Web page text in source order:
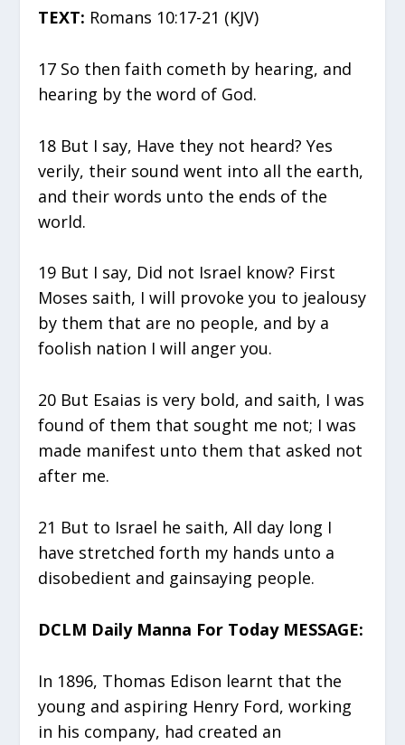
TEXT: Romans 10:17-21 (KJV)
17 So then faith cometh by hearing, and
hearing by the word of God.
18 But I say, Have they not heard? Yes
verily, their sound went into all the earth,
and their words unto the ends of the
world.
19 But I say, Did not Israel know? First
Moses saith, I will provoke you to jealousy
by them that are no people, and by a
foolish nation I will anger you.
20 But Esaias is very bold, and saith, I was
found of them that sought me not; I was
made manifest unto them that asked not
after me.
21 But to Israel he saith, All day long I
have stretched forth my hands unto a
disobedient and gainsaying people.
DCLM Daily Manna For Today MESSAGE:
In 1896, Thomas Edison learnt that the
young and aspiring Henry Ford, working
in his company, had created an